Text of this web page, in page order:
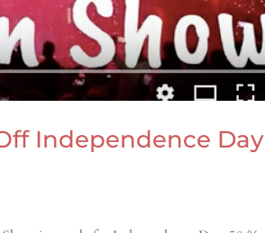
Independence Day